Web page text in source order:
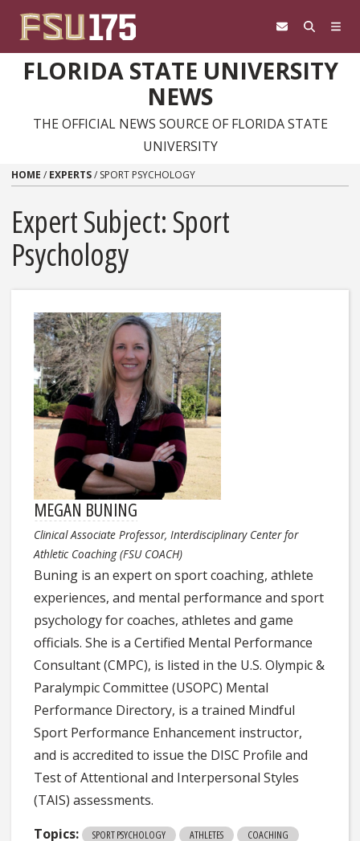
FLORIDA STATE UNIVERSITY
NEWS
THE OFFICIAL NEWS SOURCE OF FLORIDA STATE
UNIVERSITY
HOME / EXPERTS/ SPORT PSYCHOLOGY
Expert Subject: Sport
Psychology
MEGAN BUNING
Clinical Associate Professor, Interdisciplinary Center for
Athletic Coaching (FSU COACH)
Buning is an expert on sport coaching, athlete
experiences, and mental performance and sport
psychology for coaches, athletes and game
officials. She is a Certified Mental Performance
Consultant (CMPC), is listed in the U.S. Olympic &
Paralympic Committee (USOPC) Mental
Performance Directory, is a trained Mindful
Sport Performance Enhancement instructor,
and is accredited to issue the DISC Profile and
Test of Attentional and Interpersonal Styles
(TAIS) assessments.
Topics:
SPORT PSYCHOLOGY ATHLETES
COACHING